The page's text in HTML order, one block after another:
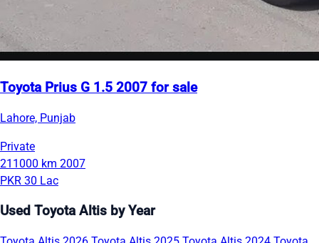
Toyota Prius G 1.5 2007 for sale
Lahore, Punjab
Private
211000 km 2007
PKR 30 Lac
Used Toyota Altis by Year